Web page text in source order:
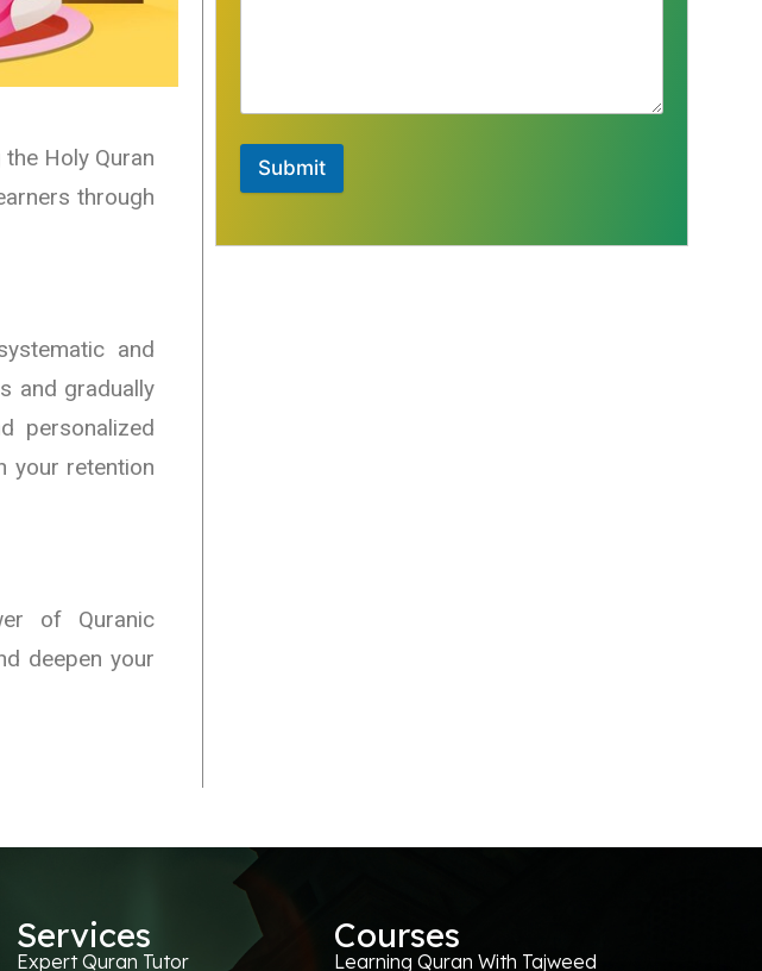
Holy Quran
through
and
and gradually
personalized
your retention
of Quranic
deepen your
Submit
Services
Expert Quran Tutor
Courses
Learning Quran With Tajweed